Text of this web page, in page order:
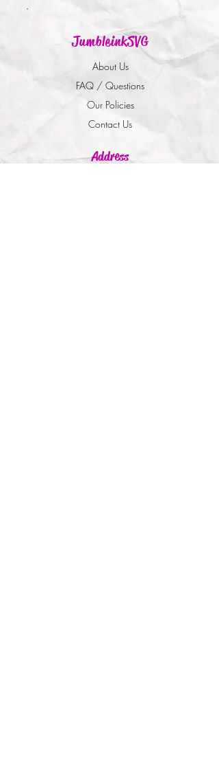
JumbleinkSVG
About Us
FAQ / Questions
Our Policies
Contact Us
Address